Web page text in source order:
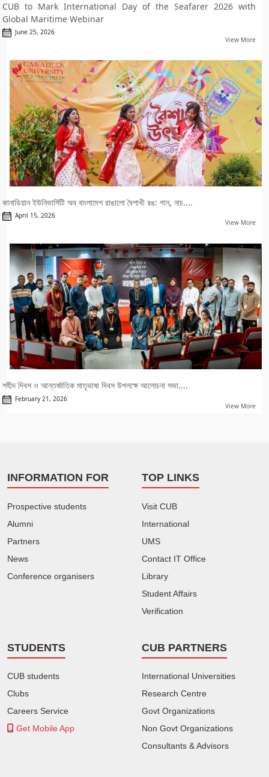
CUB to Mark International Day of the Seafarer 2026 with
Global Maritime Webinar
June 25, 2026
View More
কানাডিয়ান ইউনিভার্সিটি অব বাংলাদেশ রাঙালো বৈশাখী রঙ: গান, নাচ....
April 15, 2026
View More
শহীদ দিবস ও আন্তর্জাতিক মাতৃভাষা দিবস উপলক্ষে আলোচনা সভা....
February 21, 2026
View More
INFORMATION FOR
Prospective students
Alumni
Partners
News
Conference organisers
TOP LINKS
Visit CUB
International
UMS
Contact IT Office
Library
Student Affairs
Verification
STUDENTS
CUB students
Clubs
Careers Service
Get Mobile App
CUB PARTNERS
International Universities
Research Centre
Govt Organizations
Non Govt Organizations
Consultants & Advisors